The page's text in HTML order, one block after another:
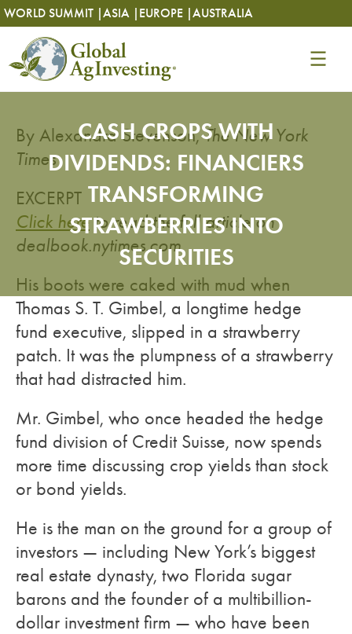
Skip
to
content
WORLD SUMMIT |ASIA | EUROPE |AUSTRALIA
Skip
to
content
CASH CROPS WITH
DIVIDENDS: FINANCIERS
TRANSFORMING
STRAWBERRIES INTO
SECURITIES
By Alexandra Stevenson,The New York
Times
EXCERPT
Click hereto read the full article on
dealbook.nytimes.com.
His boots were caked with mud when
Thomas S. T. Gimbel, a longtime hedge
fund executive, slipped in a strawberry
patch. It was the plumpness of a strawberry
that had distracted him.
Mr. Gimbel, who once headed the hedge
fund division of Credit Suisse, now spends
more time discussing crop yields than stock
or bond yields.
He is the man on the ground for a group of
investors — including New York’s biggest
real estate dynasty, two Florida sugar
barons and the founder of a multibillion-
dollar investment firm — who have been